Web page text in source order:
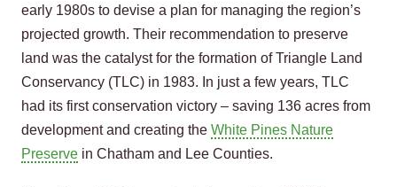
early 1980s to devise a plan for managing the region’s
projected growth. Their recommendation to preserve
land was the catalyst for the formation of Triangle Land
Conservancy (TLC) in 1983. In just a few years, TLC
had its first conservation victory – saving 136 acres from
development and creating the White Pines Nature
Preserve in Chatham and Lee Counties.